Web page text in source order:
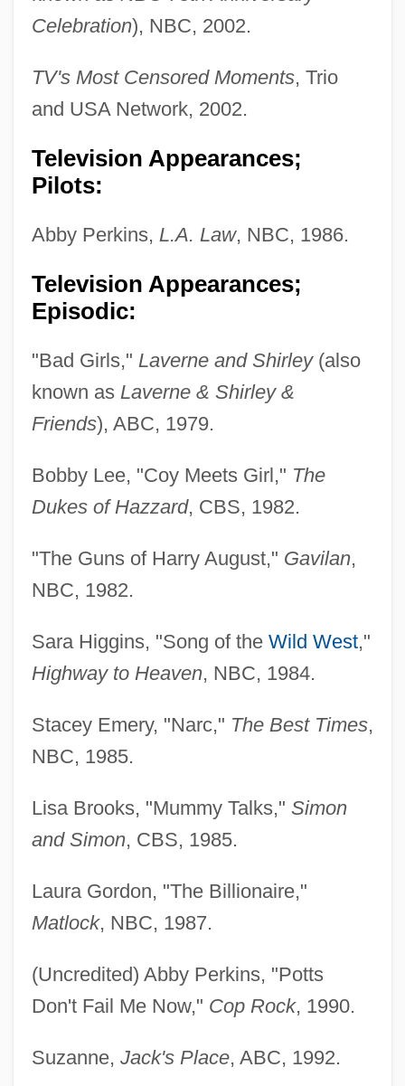
Celebration), NBC, 2002.
TV's Most Censored Moments, Trio
and USA Network, 2002.
Television Appearances;
Pilots:
Abby Perkins, L.A. Law, NBC, 1986.
Television Appearances;
Episodic:
"Bad Girls," Laverne and Shirley(also
known as Laverne & Shirley &
Friends), ABC, 1979.
Bobby Lee, "Coy Meets Girl," The
Dukes of Hazzard, CBS, 1982.
"The Guns of Harry August," Gavilan,
NBC, 1982.
Sara Higgins, "Song of the Wild West,"
Highway to Heaven, NBC, 1984.
Stacey Emery, "Narc," The Best Times,
NBC, 1985.
Lisa Brooks, "Mummy Talks," Simon
and Simon, CBS, 1985.
Laura Gordon, "The Billionaire,"
Matlock, NBC, 1987.
(Uncredited) Abby Perkins, "Potts
Don't Fail Me Now," Cop Rock, 1990.
Suzanne, Jack's Place, ABC, 1992.